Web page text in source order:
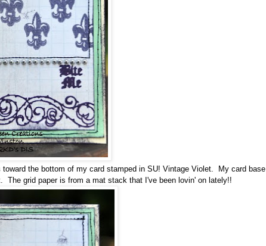
toward the bottom of my card stamped in SU! Vintage Violet. My card base
grid paper is from a mat stack that I've been lovin' on lately!!